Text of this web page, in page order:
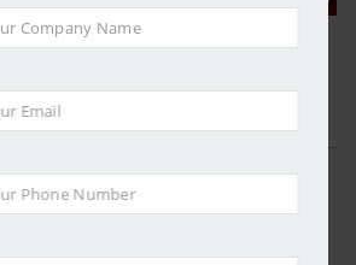
Rathbones, FSCS,
11/3/25
the appointment of